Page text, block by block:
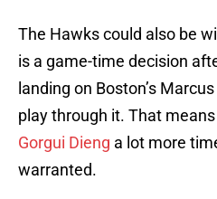
The Hawks could also be
is a game-time decision
landing on Boston’s
play through it. That
Gorgui Dieng a lot more
warranted.